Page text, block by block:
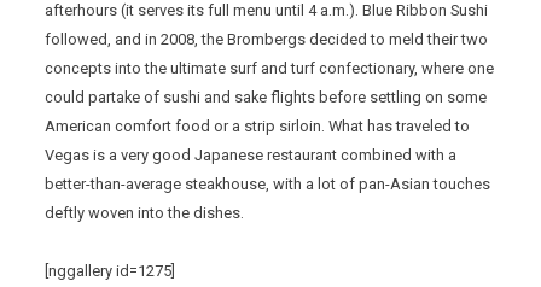
afterhours (it serves its full menu until 4 a.m.). Blue Ribbon Sushi
followed, and in 2008, the Brombergs decided to meld their two
concepts into the ultimate surf and turf confectionary, where one
could partake of sushi and sake flights before settling on some
American comfort food or a strip sirloin. What has traveled to
Vegas is a very good Japanese restaurant combined with a
better-than-average steakhouse, with a lot of pan-Asian touches
deftly woven into the dishes.
[nggallery id=1275]